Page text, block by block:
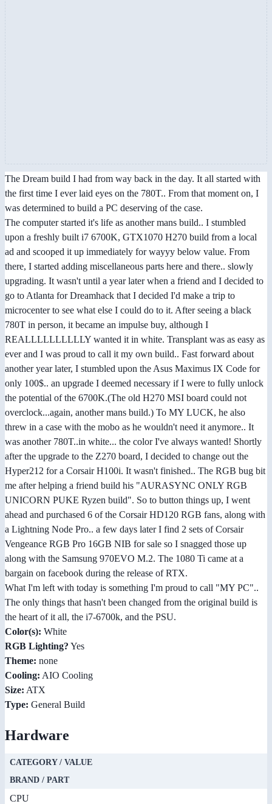
The Dream build I had from way back in the day. It all started with
the first time I ever laid eyes on the 780T.. From that moment on, I
was determined to build a PC deserving of the case.
The computer started it's life as another mans build.. I stumbled
upon a freshly built i7 6700K, GTX1070 H270 build from a local
ad and scooped it up immediately for wayyy below value. From
there, I started adding miscellaneous parts here and there.. slowly
upgrading. It wasn't until a year later when a friend and I decided to
go to Atlanta for Dreamhack that I decided I'd make a trip to
microcenter to see what else I could do to it. After seeing a black
780T in person, it became an impulse buy, although I
REALLLLLLLLLLY wanted it in white. Transplant was as easy as
ever and I was proud to call it my own build.. Fast forward about
another year later, I stumbled upon the Asus Maximus IX Code for
only 100$.. an upgrade I deemed necessary if I were to fully unlock
the potential of the 6700K.(The old H270 MSI board could not
overclock...again, another mans build.) To MY LUCK, he also
threw in a case with the mobo as he wouldn't need it anymore.. It
was another 780T..in white... the color I've always wanted! Shortly
after the upgrade to the Z270 board, I decided to change out the
Hyper212 for a Corsair H100i. It wasn't finished.. The RGB bug bit
me after helping a friend build his "AURASYNC ONLY RGB
UNICORN PUKE Ryzen build". So to button things up, I went
ahead and purchased 6 of the Corsair HD120 RGB fans, along with
a Lightning Node Pro.. a few days later I find 2 sets of Corsair
Vengeance RGB Pro 16GB NIB for sale so I snagged those up
along with the Samsung 970EVO M.2. The 1080 Ti came at a
bargain on facebook during the release of RTX.
What I'm left with today is something I'm proud to call "MY PC"..
The only things that hasn't been changed from the original build is
the heart of it all, the i7-6700k, and the PSU.
Color(s): White
RGB Lighting? Yes
Theme: none
Cooling: AIO Cooling
Size: ATX
Type: General Build
Hardware
CATEGORY / VALUE
BRAND / PART
CPU